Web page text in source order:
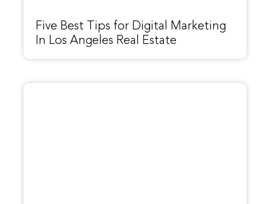
Five Best Tips for Digital Marketing
In Los Angeles Real Estate